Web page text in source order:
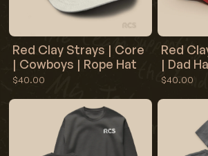
Red Clay Strays | Core
| Cowboys | Rope Hat
$40.00
Red
| Dad
$40.00